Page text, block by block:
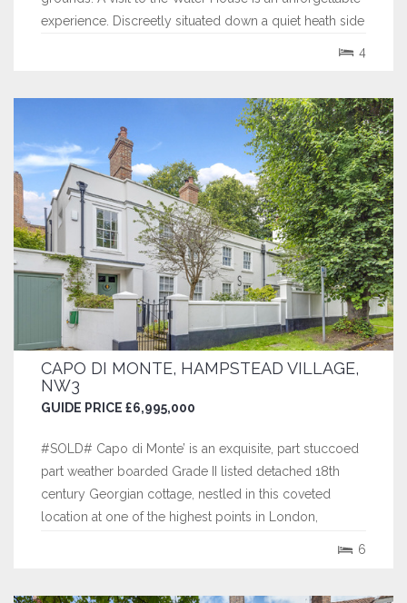
experience. Discreetly situated down a quiet heath side
4
CAPO DI MONTE, HAMPSTEAD VILLAGE,
NW3
GUIDE PRICE £6,995,000
#SOLD# Capo di Monte’ is an exquisite, part stuccoed
part weather boarded Grade II listed detached 18th
century Georgian cottage, nestled in this coveted
location at one of the highest points in London,
6